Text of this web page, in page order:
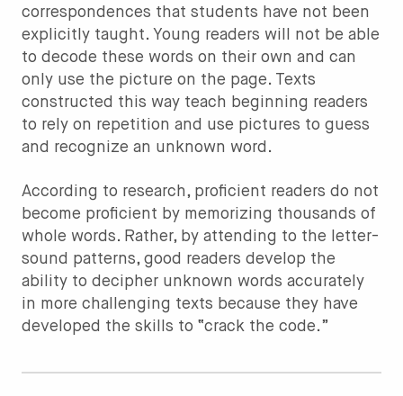
correspondences that students have not been
explicitly taught. Young readers will not be able
to decode these words on their own and can
only use the picture on the page. Texts
constructed this way teach beginning readers
to rely on repetition and use pictures to guess
and recognize an unknown word.
According to research, proficient readers do not
become proficient by memorizing thousands of
whole words. Rather, by attending to the letter-
sound patterns, good readers develop the
ability to decipher unknown words accurately
in more challenging texts because they have
developed the skills to “crack the code.”